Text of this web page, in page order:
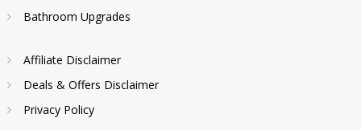
Bathroom Upgrades
Affiliate Disclaimer
Deals & Offers Disclaimer
Privacy Policy